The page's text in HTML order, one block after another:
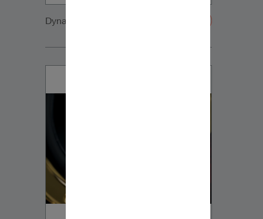
Dynaudio CUE detail3